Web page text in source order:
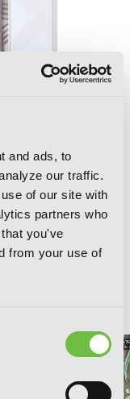
and ads, to
our traffic.
of our site with
partners who
you've
from your use of
After